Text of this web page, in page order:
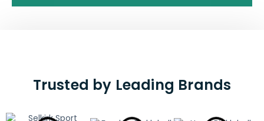
Trusted by Leading Brands